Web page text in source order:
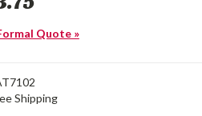
Quote »
Shipping